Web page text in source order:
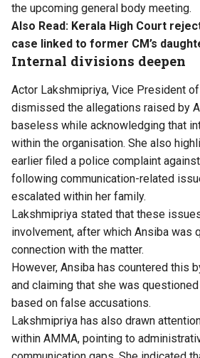
the upcoming general body meeting.
Also Read: Kerala High Court
case linked to former CM’s
Internal divisions deepen
Actor Lakshmipriya, Vice President
dismissed the allegations raised by
baseless while acknowledging that
within the organisation. She also
earlier filed a police complaint
following communication-related
escalated within her family.
Lakshmipriya stated that these
involvement, after which Ansiba was
connection with the matter.
However, Ansiba has countered this
and claiming that she was
based on false accusations.
Lakshmipriya has also drawn
within AMMA, pointing to